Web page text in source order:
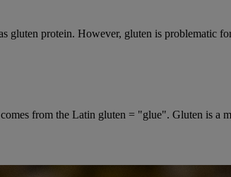
protein. However, gluten is problematic
from the Latin gluten = "glue". Gluten is